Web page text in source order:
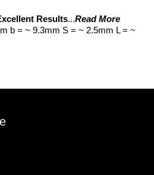
Results...Read More
b = ~ 9.3mm S = ~ 2.5mm L = ~